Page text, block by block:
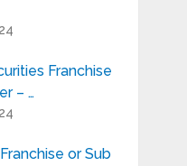
Franchise
– …
or Sub